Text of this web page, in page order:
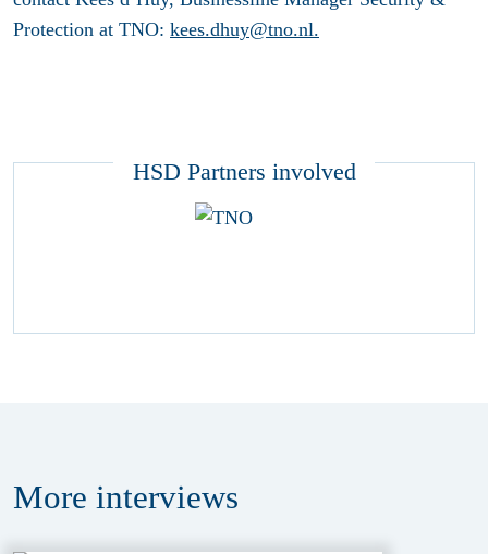
Protection at TNO: kees.dhuy@tno.nl.
HSD Partners involved
More interviews